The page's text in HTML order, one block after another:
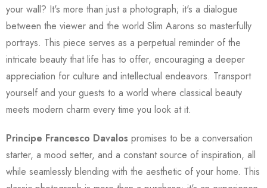
your wall? It's more than just a photograph; it's a dialogue
between the viewer and the world Slim Aarons so masterfully
portrays. This piece serves as a perpetual reminder of the
intricate beauty that life has to offer, encouraging a deeper
appreciation for culture and intellectual endeavors. Transport
yourself and your guests to a world where classical beauty
meets modern charm every time you look at it.
Principe Francesco Davalos promises to be a conversation
starter, a mood setter, and a constant source of inspiration, all
while seamlessly blending with the aesthetic of your home. This